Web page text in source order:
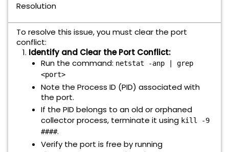
Resolution
To resolve this issue, you must clear the port
conflict:
Identify and Clear the Port Conflict:
Run the command: netstat -anp | grep
<port>
Note the Process ID (PID) associated with
the port.
If the PID belongs to an old or orphaned
collector process, terminate it using kill -9
####.
Verify the port is free by running